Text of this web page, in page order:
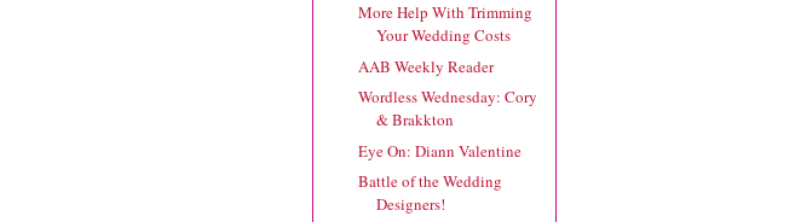
More Help With Trimming
Your Wedding Costs
AAB Weekly Reader
Wordless Wednesday: Cory
& Brakkton
Eye On: Diann Valentine
Battle of the Wedding
Designers!